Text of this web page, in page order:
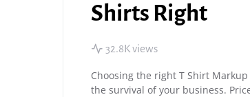
Shirts Right
32.8K views
Choosing the right T Shirt
the survival of your business.